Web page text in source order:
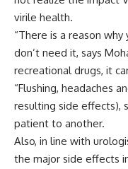
virile health.
“There is a reason why
don’t need it, says
recreational drugs, it
“Flushing, headaches
resulting side effects),
patient to another.
Also, in line with
the major side effects